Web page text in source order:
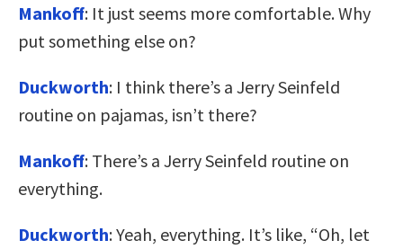
Mankoff: It just seems more comfortable. Why
put something else on?
Duckworth: I think there’s a Jerry Seinfeld
routine on pajamas, isn’t there?
Mankoff: There’s a Jerry Seinfeld routine on
everything.
Duckworth: Yeah, everything. It’s like, “Oh, let